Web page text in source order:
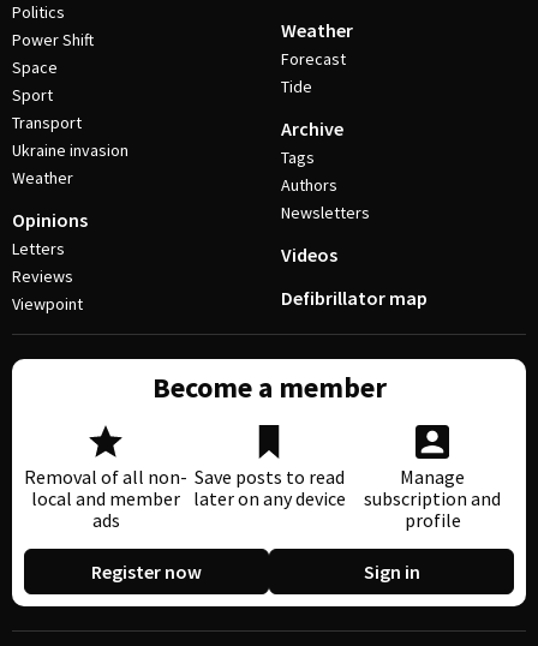
Politics
Power Shift
Space
Sport
Transport
Ukraine invasion
Weather
Opinions
Letters
Reviews
Viewpoint
Weather
Forecast
Tide
Archive
Tags
Authors
Newsletters
Videos
Defibrillator map
Become a member
Removal of all non-
local and member
ads
Save posts to read
later on any device
Manage
subscription and
profile
Register now Sign in